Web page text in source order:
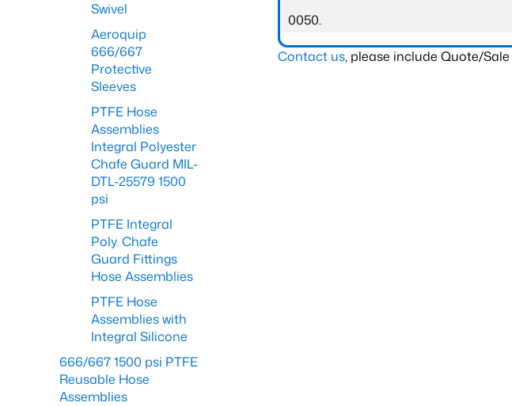
0050.
Contact us, please include Quote/
Swivel
Aeroquip
666/667
Protective
Sleeves
PTFE Hose
Assemblies
Integral Polyester
Chafe Guard MIL-
DTL-25579 1500
psi
PTFE Integral
Poly. Chafe
Guard Fittings
Hose Assemblies
PTFE Hose
Assemblies with
Integral Silicone
666/667 1500 psi PTFE
Reusable Hose
Assemblies